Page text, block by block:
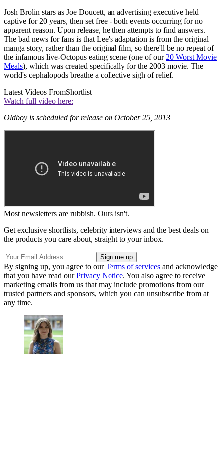
Josh Brolin stars as Joe Doucett, an advertising executive held
captive for 20 years, then set free - both events occurring for no
apparent reason. Upon release, he then attempts to find answers.
The bad news for fans is that Lee's adaptation is from the original
manga story, rather than the original film, so there'll be no repeat of
the infamous live-Octopus eating scene (one of our 20 Worst Movie
Meals), which was created specifically for the 2003 movie. The
world's cephalopods breathe a collective sigh of relief.
Latest Videos FromShortlist
Watch full video here:
Oldboy is scheduled for release on October 25, 2013
Most newsletters are rubbish. Ours isn't.
Get exclusive shortlists, celebrity interviews and the best deals on
the products you care about, straight to your inbox.
By signing up, you agree to ourTerms of services and acknowledge
that you have read ourPrivacy Notice. You also agree to receive
marketing emails from us that may include promotions from our
trusted partners and sponsors, which you can unsubscribe from at
any time.